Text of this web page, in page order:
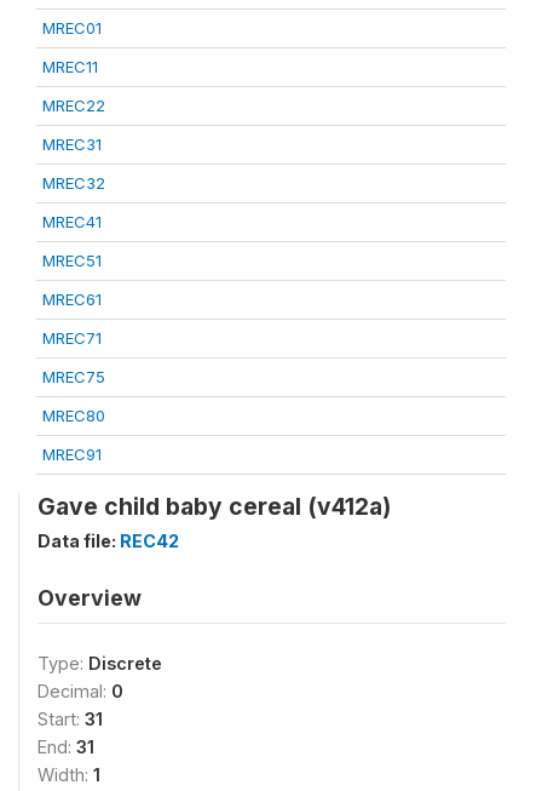
MREC01
MREC11
MREC22
MREC31
MREC32
MREC41
MREC51
MREC61
MREC71
MREC75
MREC80
MREC91
Gave child baby cereal (v412a)
Data file: REC42
Overview
Type: Discrete
Decimal: 0
Start: 31
End: 31
Width: 1